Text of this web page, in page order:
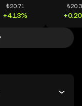
₺20.71
+4.13%